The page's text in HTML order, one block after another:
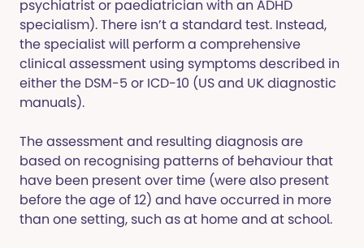
psychiatrist or paediatrician with an ADHD
specialism). There isn’t a standard test. Instead,
the specialist will perform a comprehensive
clinical assessment using symptoms described in
either the DSM-5 or ICD-10 (US and UK diagnostic
manuals).
The assessment and resulting diagnosis are
based on recognising patterns of behaviour that
have been present over time (were also present
before the age of 12) and have occurred in more
than one setting, such as at home and at school.